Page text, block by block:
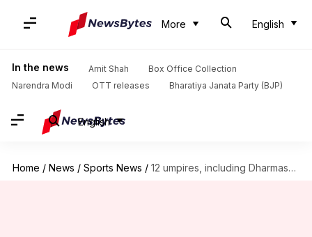
More English
In the news Amit Shah
Box Office Collection
Narendra Modi
OTT releases Bharatiya Janata Party (BJP)
English
Home / News / Sports News / 12 umpires, including Dharmasena, to officiate in 2025 Champions Trophy